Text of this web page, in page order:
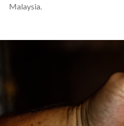
Malaysia.